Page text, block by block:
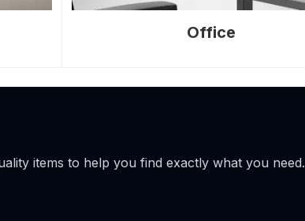
Office
items to help you find exactly what you need.